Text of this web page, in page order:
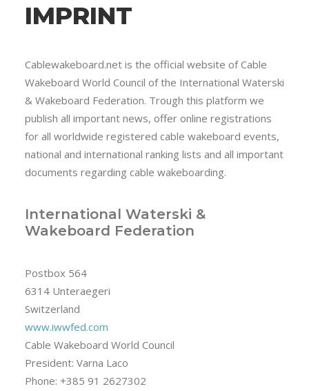
IMPRINT
Cablewakeboard.net is the official website of Cable
Wakeboard World Council of the International Waterski
& Wakeboard Federation. Trough this platform we
publish all important news, offer online registrations
for all worldwide registered cable wakeboard events,
national and international ranking lists and all important
documents regarding cable wakeboarding.
International Waterski &
Wakeboard Federation
Postbox 564
6314 Unteraegeri
Switzerland
www.iwwfed.com
Cable Wakeboard World Council
President: Varna Laco
Phone: +385 91 2627302